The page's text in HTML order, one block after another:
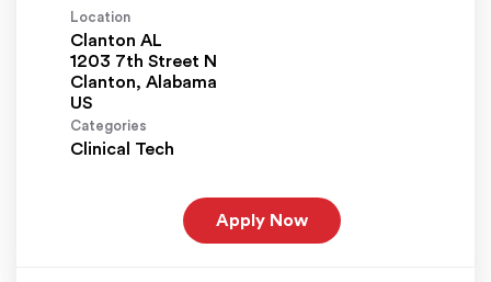
Location
Clanton AL
1203 7th Street N
Clanton, Alabama
Categories
Clinical Tech
Apply Now